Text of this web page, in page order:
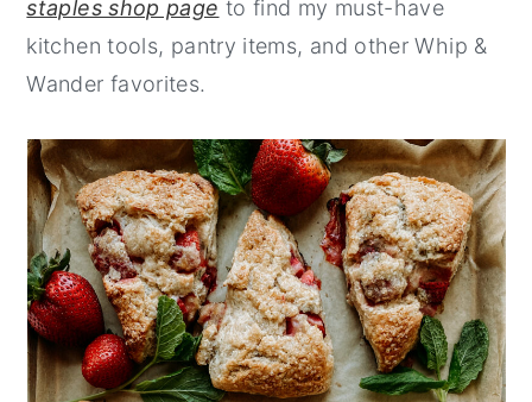
staples shop page to find my must-have
kitchen tools, pantry items, and other Whip &
Wander favorites.